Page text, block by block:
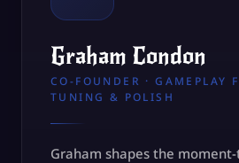
Graham Condon
CO-FOUNDER · GAMEPLAY
TUNING & POLISH
Graham shapes the